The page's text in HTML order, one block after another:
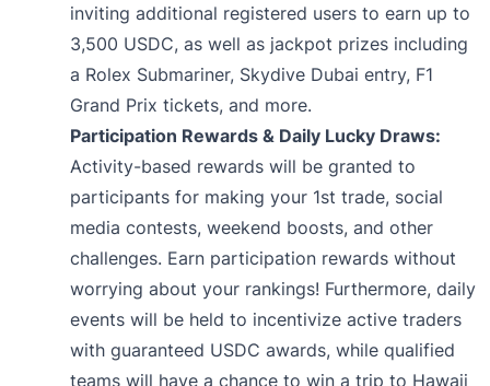
inviting additional registered users to earn up to
3,500 USDC, as well as jackpot prizes including
a Rolex Submariner, Skydive Dubai entry, F1
Grand Prix tickets, and more.
Participation Rewards & Daily Lucky Draws:
Activity-based rewards will be granted to
participants for making your 1st trade, social
media contests, weekend boosts, and other
challenges. Earn participation rewards without
worrying about your rankings! Furthermore, daily
events will be held to incentivize active traders
with guaranteed USDC awards, while qualified
teams will have a chance to win a trip to Hawaii